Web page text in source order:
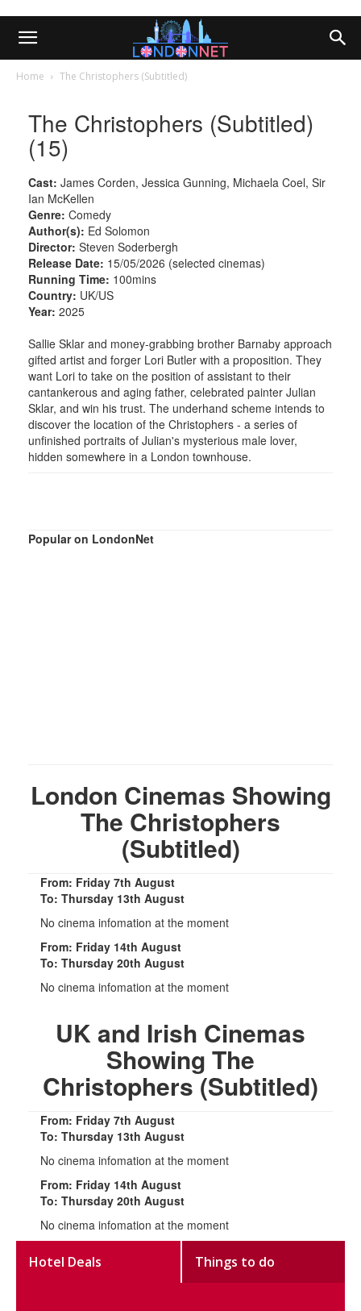
Home The Christophers (Subtitled)
The Christophers (Subtitled)
(15)
Cast: James Corden, Jessica Gunning, Michaela Coel, Sir
Ian McKellen
Genre: Comedy
Author(s): Ed Solomon
Director: Steven Soderbergh
Release Date: 15/05/2026 (selected cinemas)
Running Time: 100mins
Country: UK/US
Year: 2025
Sallie Sklar and money-grabbing brother Barnaby approach
gifted artist and forger Lori Butler with a proposition. They
want Lori to take on the position of assistant to their
cantankerous and aging father, celebrated painter Julian
Sklar, and win his trust. The underhand scheme intends to
discover the location of the Christophers - a series of
unfinished portraits of Julian's mysterious male lover,
hidden somewhere in a London townhouse.
Popular on LondonNet
London Cinemas Showing
The Christophers
(Subtitled)
From: Friday 7th August
To: Thursday 13th August
No cinema infomation at the moment
From: Friday 14th August
To: Thursday 20th August
No cinema infomation at the moment
UK and Irish Cinemas
Showing The
Christophers (Subtitled)
From: Friday 7th August
To: Thursday 13th August
No cinema infomation at the moment
From: Friday 14th August
To: Thursday 20th August
No cinema infomation at the moment
Hotel Deals Things to do